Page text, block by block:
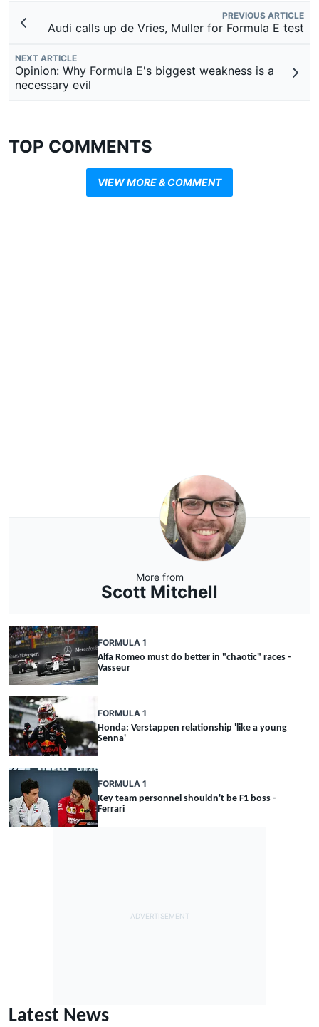
PREVIOUS ARTICLE
Audi calls up de Vries, Muller for Formula E test
NEXT ARTICLE
Opinion: Why Formula E's biggest weakness is a
necessary evil
TOP COMMENTS
VIEW MORE & COMMENT
More from
Scott Mitchell
FORMULA 1
Alfa Romeo must do better in "chaotic" races -
Vasseur
FORMULA 1
Honda: Verstappen relationship 'like a young
Senna'
FORMULA 1
Key team personnel shouldn't be F1 boss -
Ferrari
Latest News